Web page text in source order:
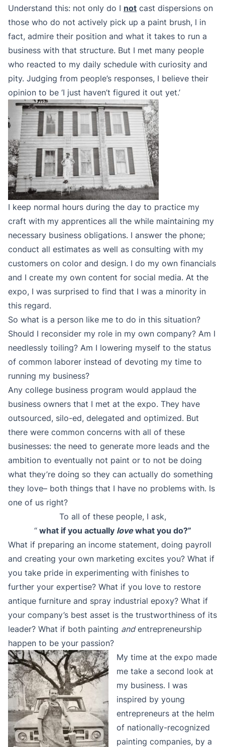
Understand this: not only do I not cast dispersions on
those who do not actively pick up a paint brush, I in
fact, admire their position and what it takes to run a
business with that structure. But I met many people
who reacted to my daily schedule with curiosity and
pity. Judging from people’s responses, I believe their
opinion to be ‘I just haven’t figured it out yet.’
I keep normal hours during the day to practice my
craft with my apprentices all the while maintaining my
necessary business obligations. I answer the phone;
conduct all estimates as well as consulting with my
customers on color and design. I do my own financials
and I create my own content for social media. At the
expo, I was surprised to find that I was a minority in
this regard.
So what is a person like me to do in this situation?
Should I reconsider my role in my own company? Am I
needlessly toiling? Am I lowering myself to the status
of common laborer instead of devoting my time to
running my business?
Any college business program would applaud the
business owners that I met at the expo. They have
outsourced, silo-ed, delegated and optimized. But
there were common concerns with all of these
businesses: the need to generate more leads and the
ambition to eventually not paint or to not be doing
what they’re doing so they can actually do something
they love– both things that I have no problems with. Is
one of us right?
To all of these people, I ask,
“what if you actually lovewhat you do?”
What if preparing an income statement, doing payroll
and creating your own marketing excites you? What if
you take pride in experimenting with finishes to
further your expertise? What if you love to restore
antique furniture and spray industrial epoxy? What if
your company’s best asset is the trustworthiness of its
leader? What if both painting andentrepreneurship
happen to be your passion?
My time at the expo made
me take a second look at
my business. I was
inspired by young
entrepreneurs at the helm
of nationally-recognized
painting companies, by a